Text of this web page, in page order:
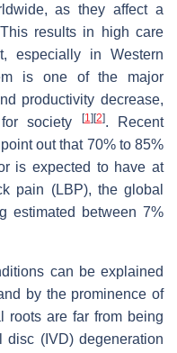
as they affect a
results in high care
especially in Western
is one of the major
productivity decrease,
society
[1] [2]. Recent
out that 70% to 85%
is expected to have at
pain (LBP), the global
estimated between 7%
can be explained
by the prominence of
roots are far from being
disc (IVD) degeneration